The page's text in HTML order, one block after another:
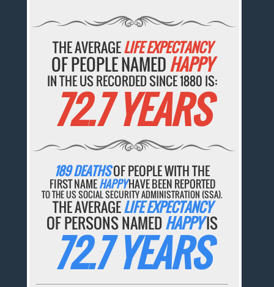
THE AVERAGELIFE EXPECTANCY
OF PEOPLE NAMED HAPPY
IN THE US RECORDED SINCE 1880 IS:
72.7 YEARS
189 DEATHSOF PEOPLE WITH THE
FIRST NAMEHAPPYHAVE BEEN REPORTED
TO THE US SOCIAL SECURITY ADMINISTRATION (SSA).
THE AVERAGELIFE EXPECTANCY
OF PERSONS NAMEDHAPPYIS
72.7 YEARS